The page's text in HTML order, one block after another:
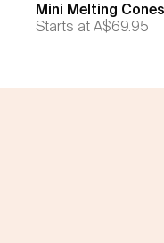
Mini Melting Cones
Starts atA$69.95